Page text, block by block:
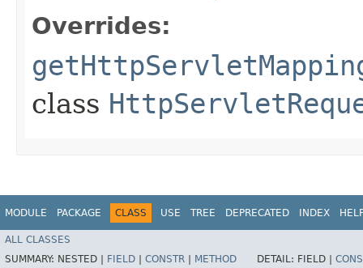
Overrides:
class
MODULE PACKAGE CLASS USE TREE DEPRECATED INDEX
ALL CLASSES
SUMMARY: NESTED | FIELD CONSTR METHOD DETAIL: FIELD |